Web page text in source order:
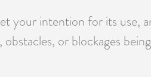
your intention for its use,
or blockages